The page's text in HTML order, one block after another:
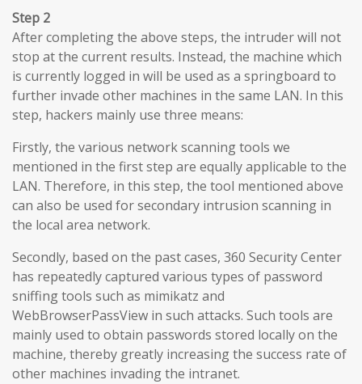
Step 2
After completing the above steps, the intruder will not
stop at the current results. Instead, the machine which
is currently logged in will be used as a springboard to
further invade other machines in the same LAN. In this
step, hackers mainly use three means:
Firstly, the various network scanning tools we
mentioned in the first step are equally applicable to the
LAN. Therefore, in this step, the tool mentioned above
can also be used for secondary intrusion scanning in
the local area network.
Secondly, based on the past cases, 360 Security Center
has repeatedly captured various types of password
sniffing tools such as mimikatz and
WebBrowserPassView in such attacks. Such tools are
mainly used to obtain passwords stored locally on the
machine, thereby greatly increasing the success rate of
other machines invading the intranet.